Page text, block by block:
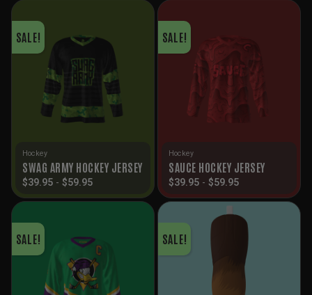
SALE!
Hockey
SWAG ARMY HOCKEY JERSEY
$39.95 - $59.95
SALE!
Hockey
SAUCE HOCKEY JERSEY
$39.95 - $59.95
SALE! SALE!